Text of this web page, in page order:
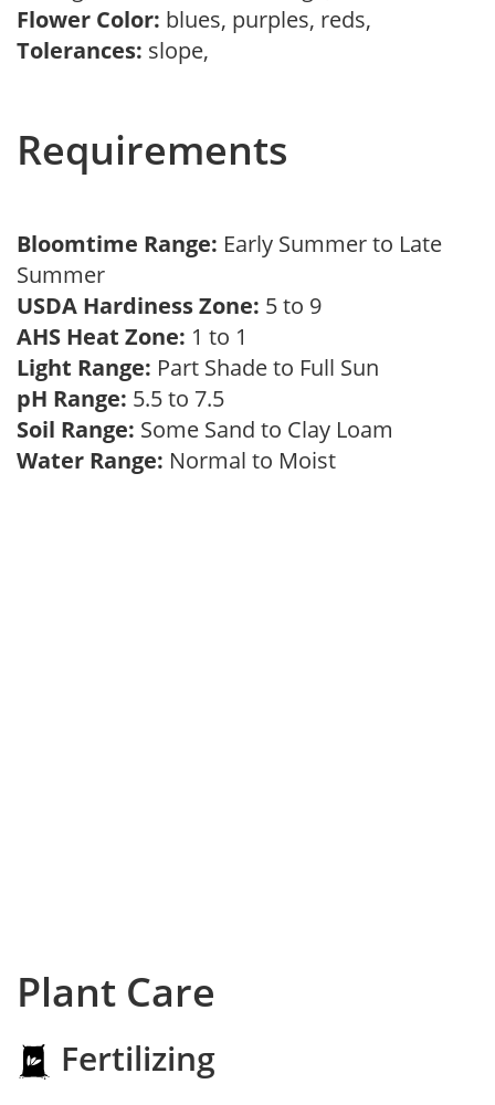
Flower Color: blues, purples, reds,
Tolerances: slope,
Requirements
Bloomtime Range: Early Summer to Late
Summer
USDA Hardiness Zone: 5 to 9
AHS Heat Zone: 1 to 1
Light Range: Part Shade to Full Sun
pH Range: 5.5 to 7.5
Soil Range: Some Sand to Clay Loam
Water Range: Normal to Moist
Plant Care
Fertilizing